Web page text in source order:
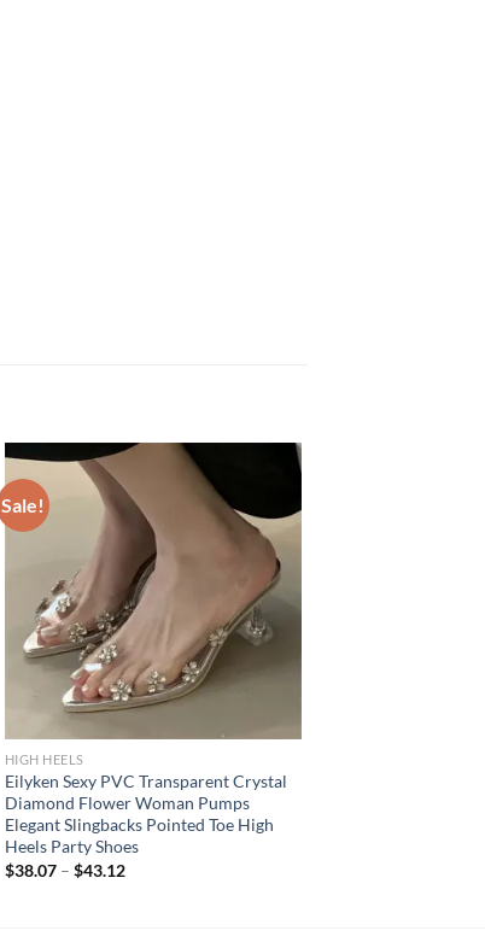
Sale!
HIGH HEELS
Eilyken Sexy PVC Transparent Crystal
Diamond Flower Woman Pumps
Elegant Slingbacks Pointed Toe High
Heels Party Shoes
$38.07– $43.12